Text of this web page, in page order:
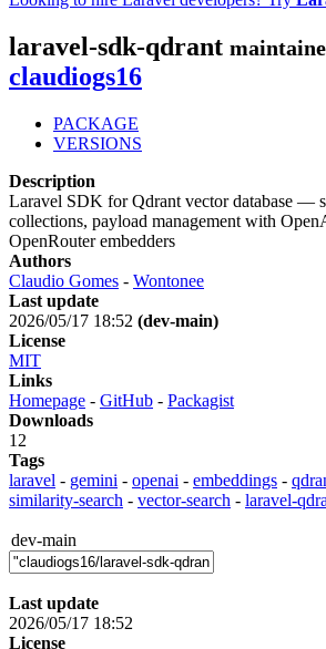
laravel-sdk-qdrant
claudiogs16
PACKAGE
VERSIONS
Description
Laravel SDK for Qdrant vector database —
collections, payload management with
OpenRouter embedders
Authors
Claudio Gomes - Wontonee
Last update
2026/05/17 18:52 (dev-main)
License
MIT
Links
Homepage - GitHub - Packagist
Downloads
12
Tags
laravel - gemini - openai - embeddings -
similarity-search - vector-search - laravel-
dev-main
Last update
2026/05/17 18:52
License